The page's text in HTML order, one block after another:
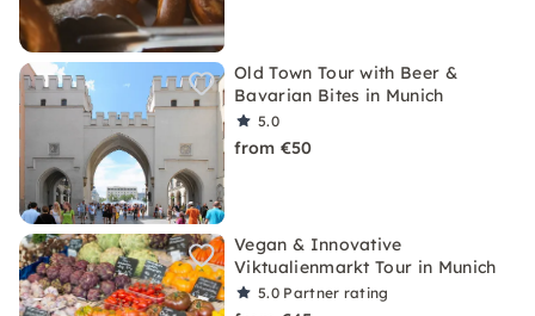
Old Town Tour with Beer &
Bavarian Bites in Munich
5.0
from €50
Vegan & Innovative
Viktualienmarkt Tour in Munich
5.0 Partner rating